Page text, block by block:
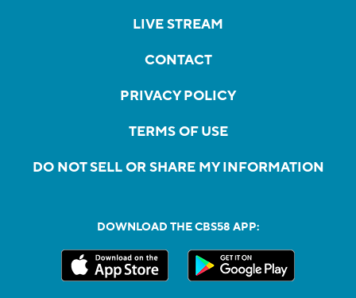
LIVE STREAM
CONTACT
PRIVACY POLICY
TERMS OF USE
DO NOT SELL OR SHARE MY INFORMATION
DOWNLOAD THE CBS58 APP: